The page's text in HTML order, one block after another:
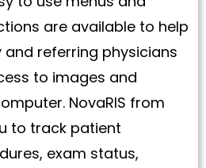
are available to help
referring physicians
to images and
NovaRIS from
to track patient
exam status,